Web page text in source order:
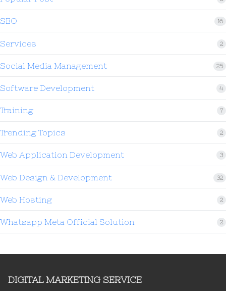
SEO 16
Services 2
Social Media Management 25
Software Development 4
Training 7
Trending Topics 2
Web Application Development 3
Web Design & Development 32
Web Hosting 2
Whatsapp Meta Official Solution 2
DIGITAL MARKETING SERVICE